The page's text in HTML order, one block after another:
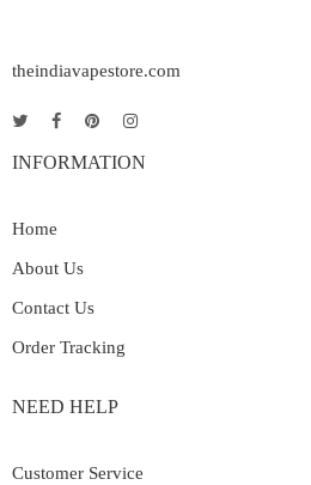
theindiavapestore.com
INFORMATION
Home
About Us
Contact Us
Order Tracking
NEED HELP
Customer Service